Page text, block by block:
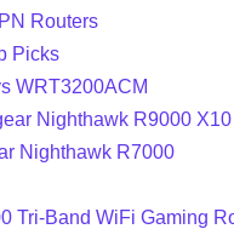
Routers
Picks
WRT3200ACM
Nighthawk R9000
Nighthawk R7000
Tri-Band WiFi Gaming